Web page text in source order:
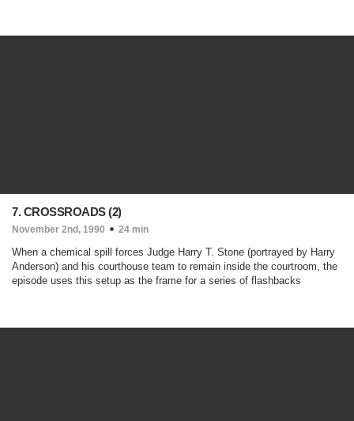
7. CROSSROADS (2)
November 2nd, 1990 24 min
When a chemical spill forces Judge Harry T. Stone (portrayed by Harry
Anderson) and his courthouse team to remain inside the courtroom, the
episode uses this setup as the frame for a series of flashbacks